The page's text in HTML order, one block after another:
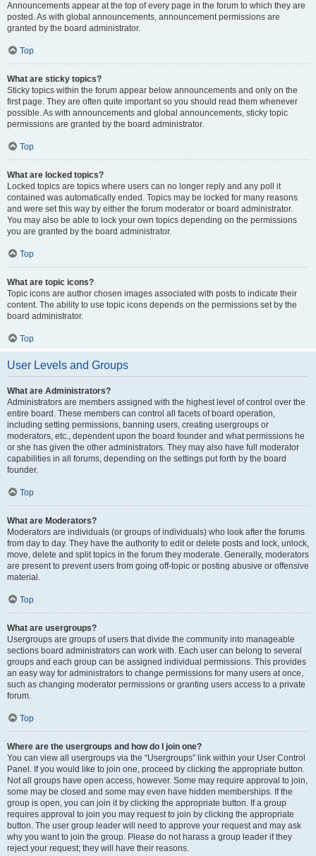
Announcements appear at the top of every page in the forum to which they are
posted. As with global announcements, announcement permissions are
granted by the board administrator.
Top
What are sticky topics?
Sticky topics within the forum appear below announcements and only on the
first page. They are often quite important so you should read them whenever
possible. As with announcements and global announcements, sticky topic
permissions are granted by the board administrator.
Top
What are locked topics?
Locked topics are topics where users can no longer reply and any poll it
contained was automatically ended. Topics may be locked for many reasons
and were set this way by either the forum moderator or board administrator.
You may also be able to lock your own topics depending on the permissions
you are granted by the board administrator.
Top
What are topic icons?
Topic icons are author chosen images associated with posts to indicate their
content. The ability to use topic icons depends on the permissions set by the
board administrator.
Top
User Levels and Groups
What are Administrators?
Administrators are members assigned with the highest level of control over the
entire board. These members can control all facets of board operation,
including setting permissions, banning users, creating usergroups or
moderators, etc., dependent upon the board founder and what permissions he
or she has given the other administrators. They may also have full moderator
capabilities in all forums, depending on the settings put forth by the board
founder.
Top
What are Moderators?
Moderators are individuals (or groups of individuals) who look after the forums
from day to day. They have the authority to edit or delete posts and lock, unlock,
move, delete and split topics in the forum they moderate. Generally, moderators
are present to prevent users from going off-topic or posting abusive or offensive
material.
Top
What are usergroups?
Usergroups are groups of users that divide the community into manageable
sections board administrators can work with. Each user can belong to several
groups and each group can be assigned individual permissions. This provides
an easy way for administrators to change permissions for many users at once,
such as changing moderator permissions or granting users access to a private
forum.
Top
Where are the usergroups and how do I join one?
You can view all usergroups via the “Usergroups” link within your User Control
Panel. If you would like to join one, proceed by clicking the appropriate button.
Not all groups have open access, however. Some may require approval to join,
some may be closed and some may even have hidden memberships. If the
group is open, you can join it by clicking the appropriate button. If a group
requires approval to join you may request to join by clicking the appropriate
button. The user group leader will need to approve your request and may ask
why you want to join the group. Please do not harass a group leader if they
reject your request; they will have their reasons.